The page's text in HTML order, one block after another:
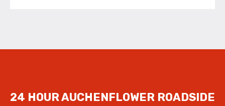
24 HOUR AUCHENFLOWER ROADSIDE